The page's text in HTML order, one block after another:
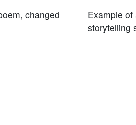
changed
Example of
storytelling